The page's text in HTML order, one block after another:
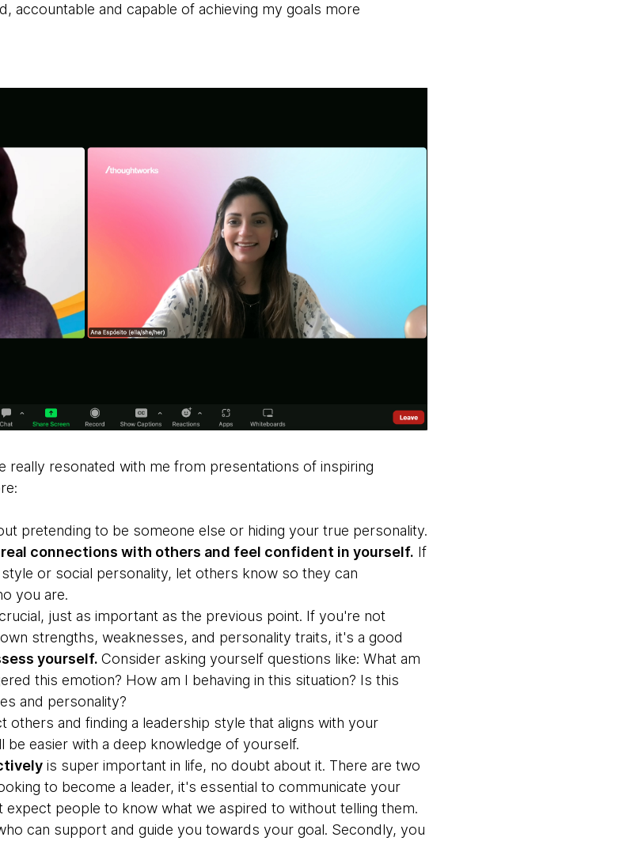
accountable and capable of achieving my goals more
really resonated with me from presentations of inspiring
pretending to be someone else or hiding your true personality.
connections with others and feel confident in yourself. If
or social personality, let others know so they can
you are.
just as important as the previous point. If you're not
strengths, weaknesses, and personality traits, it's a good
yourself. Consider asking yourself questions like: What am
this emotion? How am I behaving in this situation? Is this
and personality?
others and finding a leadership style that aligns with your
be easier with a deep knowledge of yourself.
is super important in life, no doubt about it. There are two
to become a leader, it's essential to communicate your
people to know what we aspired to without telling them.
can support and guide you towards your goal. Secondly, you